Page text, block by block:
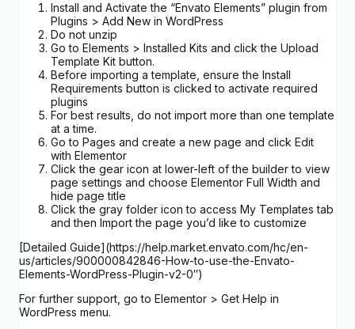
Install and Activate the “Envato Elements” plugin from
Plugins > Add New in WordPress
Do not unzip
Go to Elements > Installed Kits and click the Upload
Template Kit button.
Before importing a template, ensure the Install
Requirements button is clicked to activate required
plugins
For best results, do not import more than one template
at a time.
Go to Pages and create a new page and click Edit
with Elementor
Click the gear icon at lower-left of the builder to view
page settings and choose Elementor Full Width and
hide page title
Click the gray folder icon to access My Templates tab
and then Import the page you’d like to customize
[Detailed Guide](https://help.market.envato.com/hc/en-
us/articles/900000842846-How-to-use-the-Envato-
Elements-WordPress-Plugin-v2-0″)
For further support, go to Elementor > Get Help in
WordPress menu.